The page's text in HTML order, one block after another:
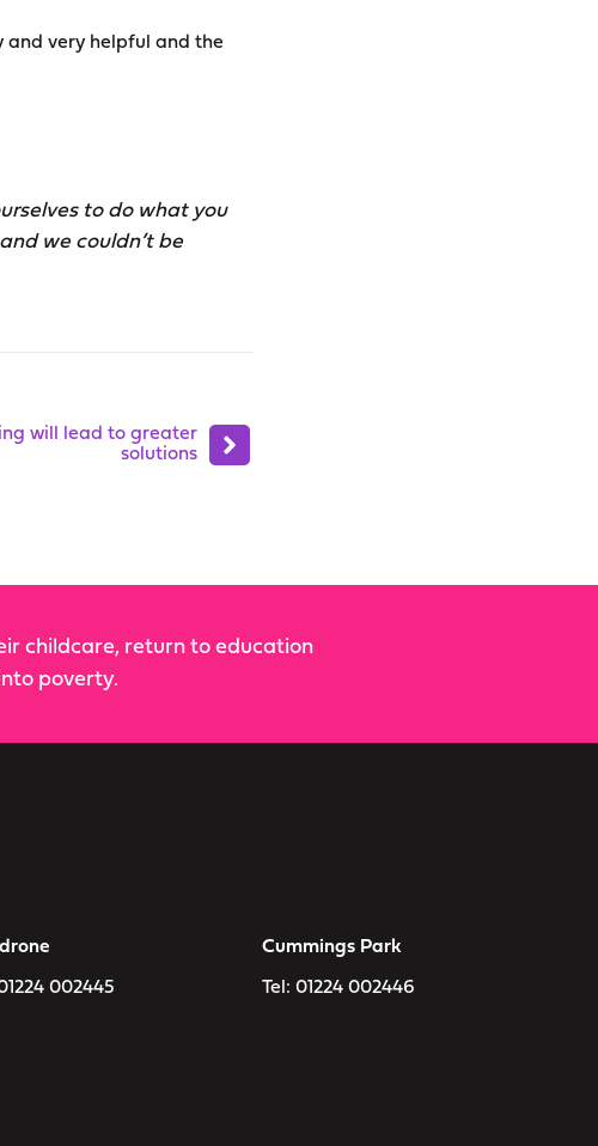
and very helpful and the
to do what you
we couldn’t be
will lead to greater
solutions
childcare, return to education
poverty.
002445
Cummings Park
Tel: 01224 002446